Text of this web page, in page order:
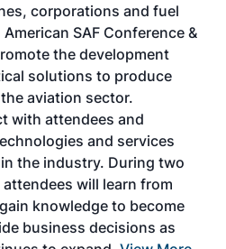
corporations and fuel
SAF Conference &
the development
solutions to produce
aviation sector.
with attendees and
and services
the industry. During two
will learn from
knowledge to become
business decisions as